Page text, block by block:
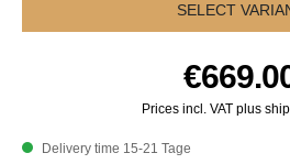
SELECT
Prices incl. VAT plus
Delivery time 15-21 Tage